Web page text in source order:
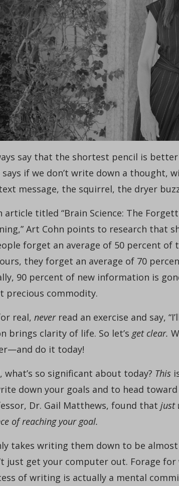
say that the shortest pencil is
if we don’t write down a thought,
message, the squirrel, the dryer
article titled “Brain Science: The
Art Cohn points to research that
forget an average of 50 percent of
they forget an average of 70
90 percent of new information is
precious commodity.
real, neverread an exercise and say,
brings clarity of life. So let’s get clear.
do it today!
what’s so significant about today? This
down your goals and to head
Dr. Gail Matthews, found that just
of reaching your goal.
takes writing them down to be
just get your computer out. Forage
of writing is actually a mental